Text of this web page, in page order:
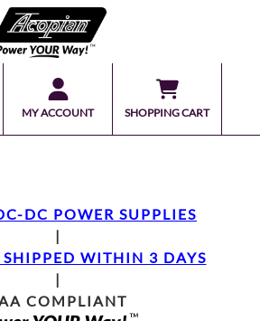
MY ACCOUNT SHOPPING CART
DC POWER SUPPLIES
|
WITHIN 3 DAYS
|
COMPLIANT